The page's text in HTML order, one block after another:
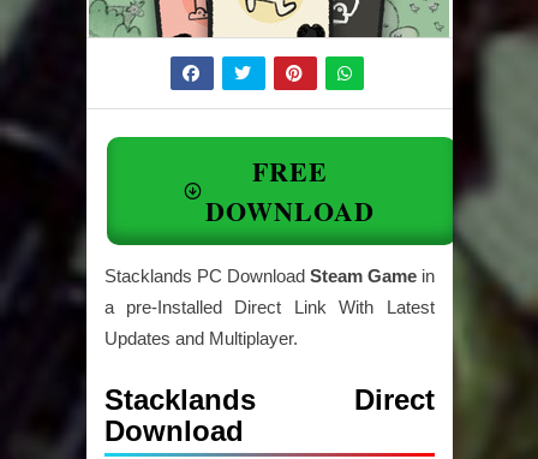
FREE
DOWNLOAD
Stacklands PC Download Steam Gamein
a pre-Installed Direct Link With Latest
Updates and Multiplayer.
Stacklands Direct
Download